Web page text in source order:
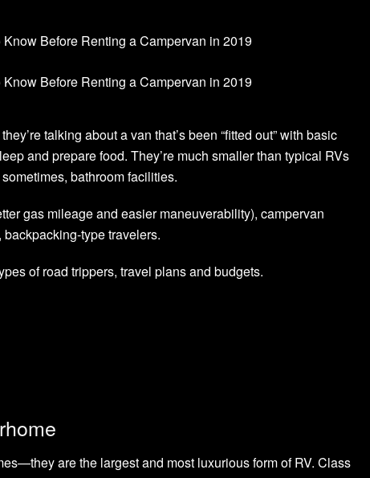
talking about a van that’s been “fitted out” with basic
and prepare food. They’re much smaller than typical RVs
bathroom facilities.
gas mileage and easier maneuverability), campervan
type travelers.
of road trippers, travel plans and budgets.
are the largest and most luxurious form of RV. Class